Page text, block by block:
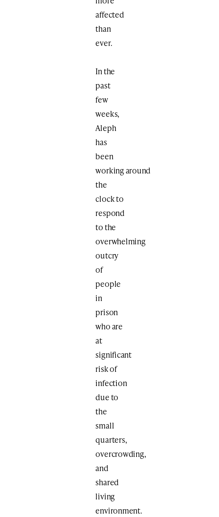
affected
than
ever.
In the
past
few
weeks,
Aleph
has
been
working around
the
clock to
respond
to the
overwhelming
outcry
of
people
in
prison
who are
at
significant
risk of
infection
due to
the
small
quarters,
overcrowding,
and
shared
living
environment.